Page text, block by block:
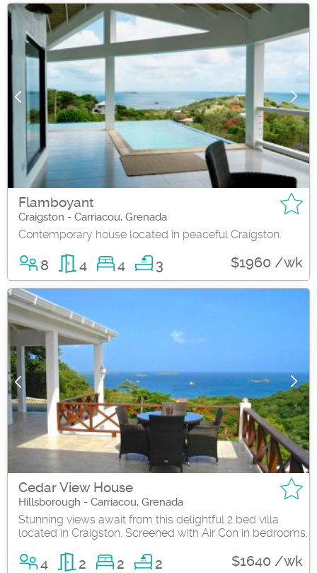
Flamboyant
Craigston - Carriacou, Grenada
Contemporary house located in peaceful Craigston.
8 4 4 3 $1960 /wk
Cedar View House
Hillsborough - Carriacou, Grenada
Stunning views await from this delightful 2 bed villa
located in Craigston. Screened with Air Con in bedrooms.
4 2 2 2 $1640 /wk